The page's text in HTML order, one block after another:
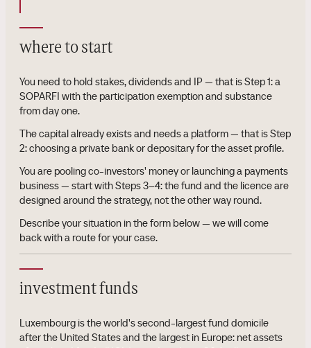
where to start
You need to hold stakes, dividends and IP — that is Step 1: a
SOPARFI with the participation exemption and substance
from day one.
The capital already exists and needs a platform — that is Step
2: choosing a private bank or depositary for the asset profile.
You are pooling co-investors' money or launching a payments
business — start with Steps 3–4: the fund and the licence are
designed around the strategy, not the other way round.
Describe your situation in the form below — we will come
back with a route for your case.
investment funds
Luxembourg is the world's second-largest fund domicile
after the United States and the largest in Europe: net assets